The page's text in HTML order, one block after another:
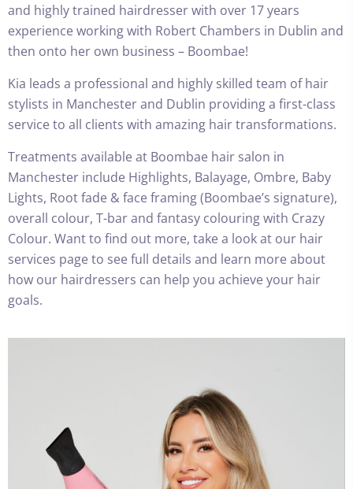
and highly trained hairdresser with over 17 years
experience working with Robert Chambers in Dublin and
then onto her own business – Boombae!
Kia leads a professional and highly skilled team of hair
stylists in Manchester and Dublin providing a first-class
service to all clients with amazing hair transformations.
Treatments available at Boombae hair salon in
Manchester include Highlights, Balayage, Ombre, Baby
Lights, Root fade & face framing (Boombae’s signature),
overall colour, T-bar and fantasy colouring with Crazy
Colour. Want to find out more, take a look at our hair
services page to see full details and learn more about
how our hairdressers can help you achieve your hair
goals.